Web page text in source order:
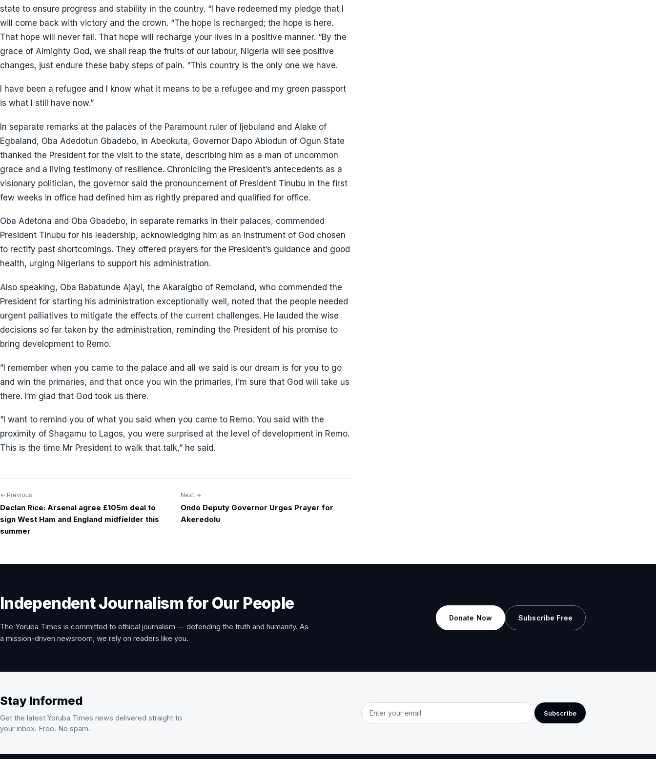
state to ensure progress and stability in the country. “I have redeemed my pledge that I
will come back with victory and the crown. “The hope is recharged; the hope is here.
That hope will never fail. That hope will recharge your lives in a positive manner. “By the
grace of Almighty God, we shall reap the fruits of our labour, Nigeria will see positive
changes, just endure these baby steps of pain. “This country is the only one we have.
I have been a refugee and I know what it means to be a refugee and my green passport
is what I still have now.”
In separate remarks at the palaces of the Paramount ruler of Ijebuland and Alake of
Egbaland, Oba Adedotun Gbadebo, in Abeokuta, Governor Dapo Abiodun of Ogun State
thanked the President for the visit to the state, describing him as a man of uncommon
grace and a living testimony of resilience. Chronicling the President’s antecedents as a
visionary politician, the governor said the pronouncement of President Tinubu in the first
few weeks in office had defined him as rightly prepared and qualified for office.
Oba Adetona and Oba Gbadebo, in separate remarks in their palaces, commended
President Tinubu for his leadership, acknowledging him as an instrument of God chosen
to rectify past shortcomings. They offered prayers for the President’s guidance and good
health, urging Nigerians to support his administration.
Also speaking, Oba Babatunde Ajayi, the Akaraigbo of Remoland, who commended the
President for starting his administration exceptionally well, noted that the people needed
urgent palliatives to mitigate the effects of the current challenges. He lauded the wise
decisions so far taken by the administration, reminding the President of his promise to
bring development to Remo.
”I remember when you came to the palace and all we said is our dream is for you to go
and win the primaries, and that once you win the primaries, I’m sure that God will take us
there. I’m glad that God took us there.
”I want to remind you of what you said when you came to Remo. You said with the
proximity of Shagamu to Lagos, you were surprised at the level of development in Remo.
This is the time Mr President to walk that talk,” he said.
Post
navigation
← Previous
Declan Rice: Arsenal agree £105m deal to
sign West Ham and England midfielder this
summer
Next →
Ondo Deputy Governor Urges Prayer for
Akeredolu
Independent Journalism for Our People
The Yoruba Times is committed to ethical journalism — defending the truth and humanity. As
a mission-driven newsroom, we rely on readers like you.
Donate Now Subscribe Free
Stay Informed
Get the latest Yoruba Times news delivered straight to
your inbox. Free. No spam.
Email address
Subscribe